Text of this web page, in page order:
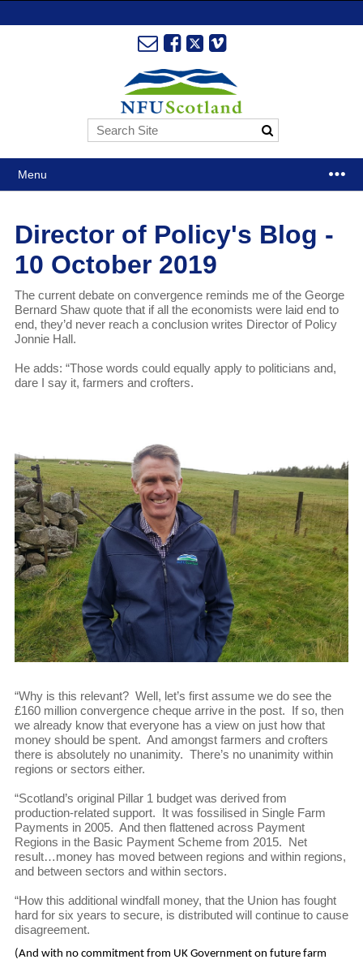
Menu
Director of Policy's Blog -
10 October 2019
The current debate on convergence reminds me of the George
Bernard Shaw quote that if all the economists were laid end to
end, they’d never reach a conclusion writes Director of Policy
Jonnie Hall.
He adds: “Those words could equally apply to politicians and,
dare I say it, farmers and crofters.
“Why is this relevant? Well, let’s first assume we do see the
£160 million convergence cheque arrive in the post. If so, then
we already know that everyone has a view on just how that
money should be spent. And amongst farmers and crofters
there is absolutely no unanimity. There’s no unanimity within
regions or sectors either.
“Scotland’s original Pillar 1 budget was derived from
production-related support. It was fossilised in Single Farm
Payments in 2005. And then flattened across Payment
Regions in the Basic Payment Scheme from 2015. Net
result…money has moved between regions and within regions,
and between sectors and within sectors.
“How this additional windfall money, that the Union has fought
hard for six years to secure, is distributed will continue to cause
disagreement.
(And with no commitment from UK Government on future farm